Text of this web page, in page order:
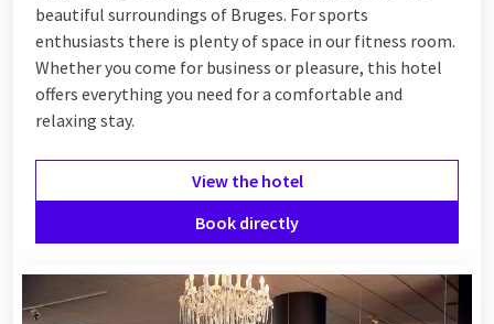
beautiful surroundings of Bruges. For sports
enthusiasts there is plenty of space in our fitness room.
Whether you come for business or pleasure, this hotel
offers everything you need for a comfortable and
relaxing stay.
View the hotel
Book directly